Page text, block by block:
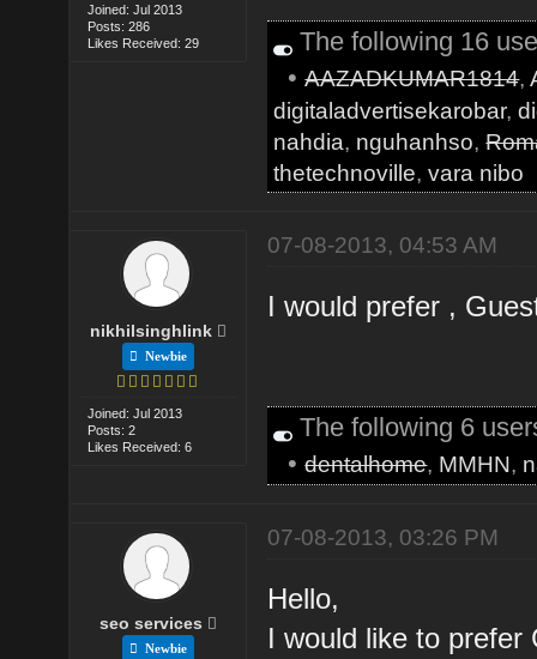
Joined: Jul 2013
Posts: 286
Likes Received: 29
The following 16
•AAZADKUMAR1814,
digitaladvertisekarobar,
nahdia, nguhanhso,
thetechnoville,vara nibo
nikhilsinghlink
Newbie
Joined: Jul 2013
Posts: 2
Likes Received: 6
07-08-2013, 04:53 AM
I would prefer ,
The following 6
•dentalhome, MMHN,
seo services
Newbie
07-08-2013, 03:26 PM
Hello,
I would like to prefer